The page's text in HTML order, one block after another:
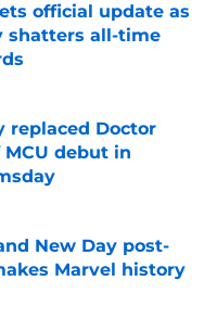
official update as
shatters all-time
Date
replaced Doctor
MCU debut in
New Day post-
Marvel history
Date